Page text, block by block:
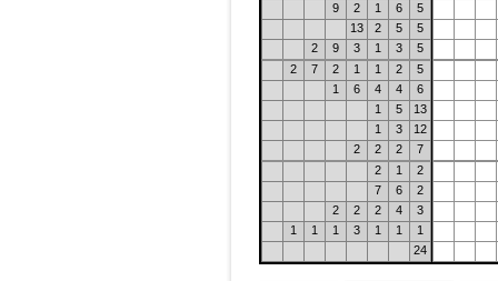
9
2 1 6
5
13
2 5
5
2
9 3 1 3
5
2
7 2 1 1 2
5
1
6 4 4
6
1
5
13
1
3
12
2
2 2
7
2
1
2
7
6
2
2
2 2 4
3
1
1 1 3 1 1
1
24